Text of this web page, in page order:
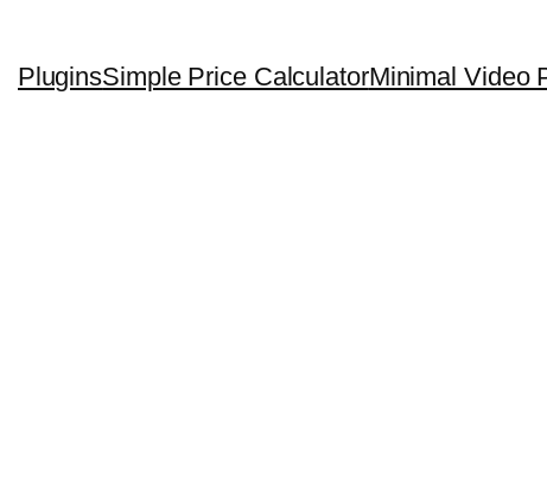
PluginsSimple Price CalculatorMinimal Video